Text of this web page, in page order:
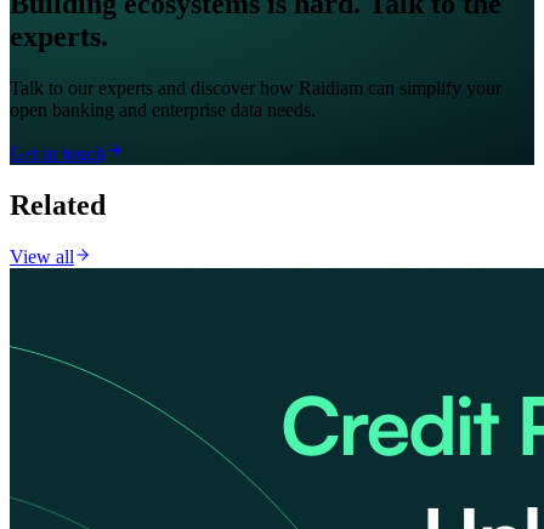
experts.
Talk to our experts and discover how Raidiam can simplify your
open banking and enterprise data needs.
Get in touch
Related
View all